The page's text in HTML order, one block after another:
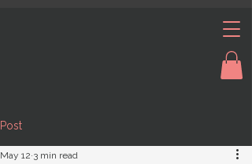
Post
May 12 3 min read